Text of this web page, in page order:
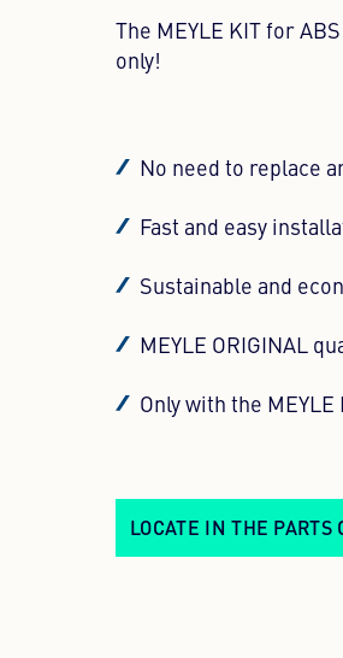
The MEYLE KIT for
only!
No need to replace
Fast and easy
Sustainable and
MEYLE ORIGINAL
Only with the MEYLE
LOCATE IN THE PARTS